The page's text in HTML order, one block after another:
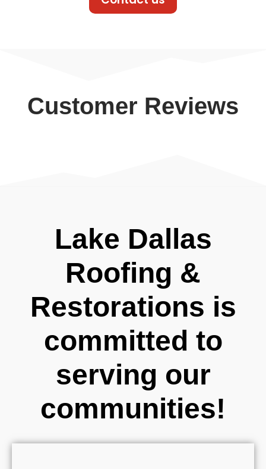
Customer Reviews
Lake Dallas
Roofing &
Restorations is
committed to
serving our
communities!